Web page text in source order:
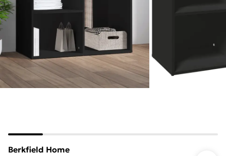
Berkfield Home